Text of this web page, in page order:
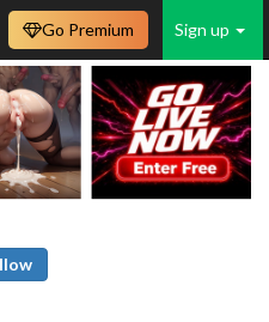
Sign up
Go Premium